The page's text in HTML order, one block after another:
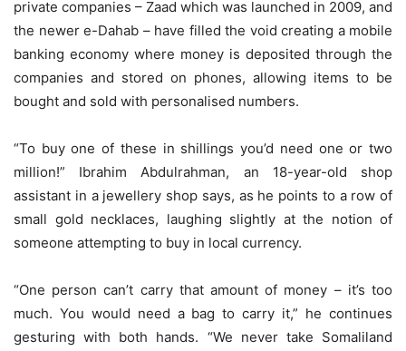
private companies – Zaad which was launched in 2009, and
the newer e-Dahab – have filled the void creating a mobile
banking economy where money is deposited through the
companies and stored on phones, allowing items to be
bought and sold with personalised numbers.
“To buy one of these in shillings you’d need one or two
million!” Ibrahim Abdulrahman, an 18-year-old shop
assistant in a jewellery shop says, as he points to a row of
small gold necklaces, laughing slightly at the notion of
someone attempting to buy in local currency.
“One person can’t carry that amount of money – it’s too
much. You would need a bag to carry it,” he continues
gesturing with both hands. “We never take Somaliland